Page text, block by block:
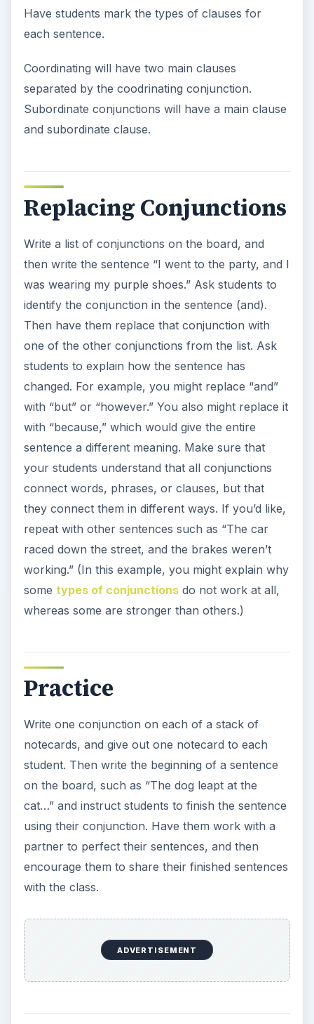
Have students mark the types of clauses for
each sentence.
Coordinating will have two main clauses
separated by the coodrinating conjunction.
Subordinate conjunctions will have a main clause
and subordinate clause.
Replacing Conjunctions
Write a list of conjunctions on the board, and
then write the sentence “I went to the party, and I
was wearing my purple shoes.” Ask students to
identify the conjunction in the sentence (and).
Then have them replace that conjunction with
one of the other conjunctions from the list. Ask
students to explain how the sentence has
changed. For example, you might replace “and”
with “but” or “however.” You also might replace it
with “because,” which would give the entire
sentence a different meaning. Make sure that
your students understand that all conjunctions
connect words, phrases, or clauses, but that
they connect them in different ways. If you’d like,
repeat with other sentences such as “The car
raced down the street, and the brakes weren’t
working.” (In this example, you might explain why
some types of conjunctionsdo not work at all,
whereas some are stronger than others.)
Practice
Write one conjunction on each of a stack of
notecards, and give out one notecard to each
student. Then write the beginning of a sentence
on the board, such as “The dog leapt at the
cat…” and instruct students to finish the sentence
using their conjunction. Have them work with a
partner to perfect their sentences, and then
encourage them to share their finished sentences
with the class.
ADVERTISEMENT